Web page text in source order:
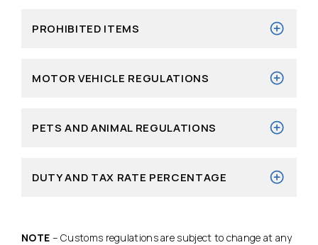
PROHIBITED ITEMS
MOTOR VEHICLE REGULATIONS
PETS AND ANIMAL REGULATIONS
DUTY AND TAX RATE PERCENTAGE
NOTE – Customs regulations are subject to change at any